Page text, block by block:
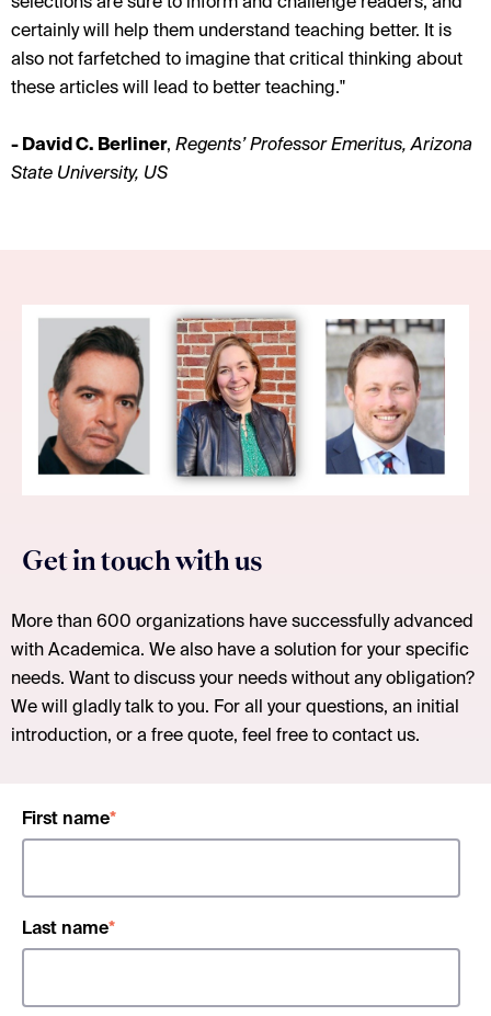
certainly will help them understand teaching better. It is
also not farfetched to imagine that critical thinking about
these articles will lead to better teaching."
- David C. Berliner, Regents’ Professor Emeritus, Arizona
State University, US
Get in touch with us
More than 600 organizations have successfully advanced
with Academica. We also have a solution for your specific
needs. Want to discuss your needs without any obligation?
We will gladly talk to you. For all your questions, an initial
introduction, or a free quote, feel free to contact us.
First name*
Last name*